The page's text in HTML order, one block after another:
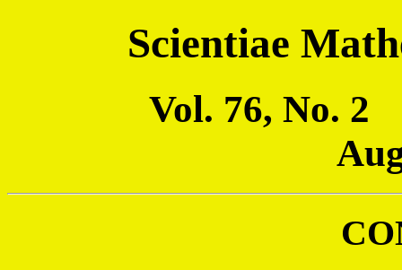
Scientiae
Vol. 76, No. 2